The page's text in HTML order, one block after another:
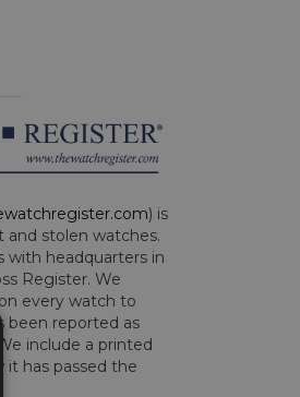
) is
and stolen watches.
with headquarters in
Register. We
every watch to
been reported as
include a printed
it has passed the